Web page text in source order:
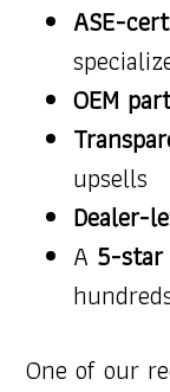
ASE-
OEM
upsells
Dealer-
A 5-star
One of our